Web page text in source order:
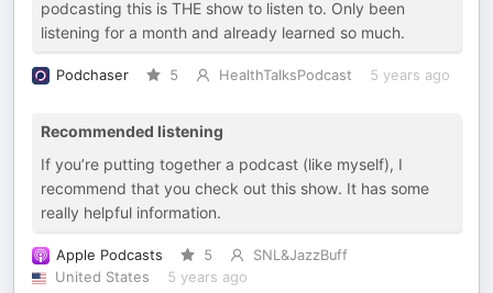
podcasting this is THE show to listen to. Only been
listening for a month and already learned so much.
Podchaser 5 HealthTalksPodcast 5 years ago
Recommended listening
If you’re putting together a podcast (like myself), I
recommend that you check out this show. It has some
really helpful information.
Apple Podcasts 5
SNL&JazzBuff
United States
5 years ago